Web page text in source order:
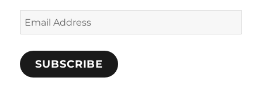
Email
Address
SUBSCRIBE